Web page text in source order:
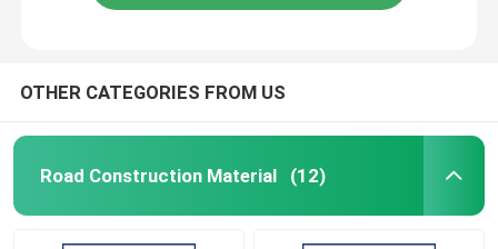
OTHER CATEGORIES FROM US
Road Construction Material (12)